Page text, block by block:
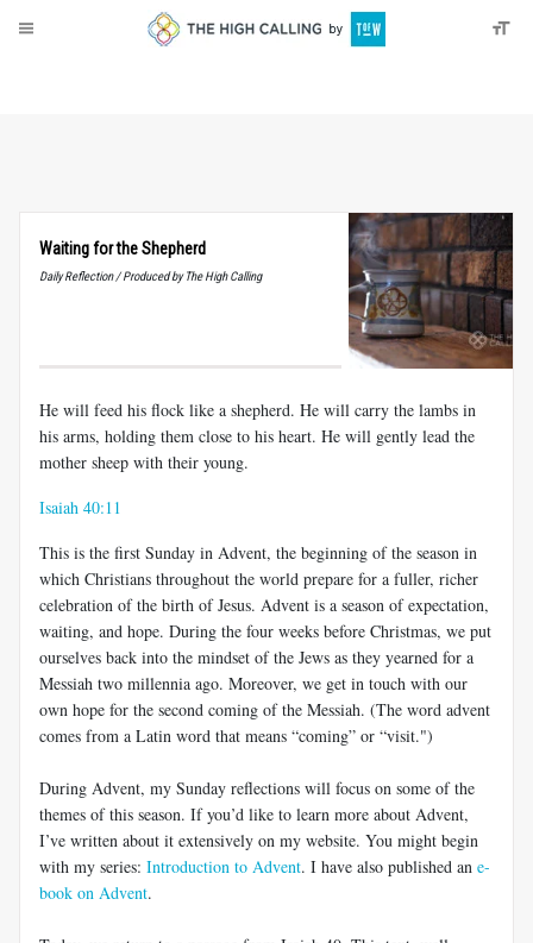
Waiting for the Shepherd
Daily Reflection / Produced by The High Calling
He will feed his flock like a shepherd. He will carry the lambs in
his arms, holding them close to his heart. He will gently lead the
mother sheep with their young.
Isaiah 40:11
This is the first Sunday in Advent, the beginning of the season in
which Christians throughout the world prepare for a fuller, richer
celebration of the birth of Jesus. Advent is a season of expectation,
waiting, and hope. During the four weeks before Christmas, we put
ourselves back into the mindset of the Jews as they yearned for a
Messiah two millennia ago. Moreover, we get in touch with our
own hope for the second coming of the Messiah. (The word advent
comes from a Latin word that means “coming” or “visit.")
During Advent, my Sunday reflections will focus on some of the
themes of this season. If you’d like to learn more about Advent,
I’ve written about it extensively on my website. You might begin
with my series: Introduction to Advent. I have also published an e-
book on Advent.